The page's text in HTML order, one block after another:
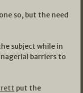
so, but the need
subject while in
barriers to
put the